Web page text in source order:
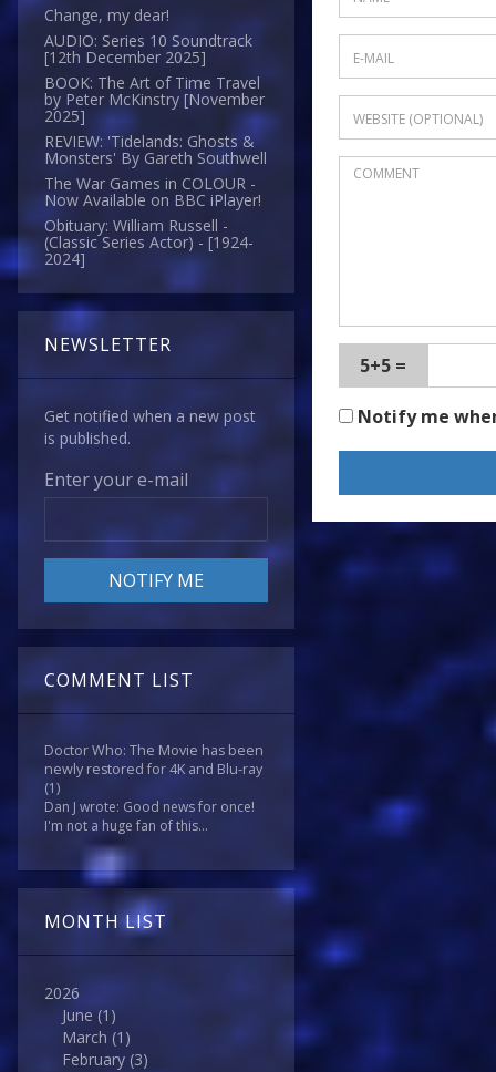
Change, my dear!
AUDIO: Series 10 Soundtrack
[12th December 2025]
BOOK: The Art of Time Travel
by Peter McKinstry [November
2025]
REVIEW: 'Tidelands: Ghosts &
Monsters' By Gareth Southwell
The War Games in COLOUR -
Now Available on BBC iPlayer!
Obituary: William Russell -
(Classic Series Actor) - [1924-
2024]
NEWSLETTER
Get notified when a new post
is published.
Enter your e-mail
COMMENT LIST
Doctor Who: The Movie has been
newly restored for 4K and Blu-ray
(1)
Dan J wrote: Good news for once!
I'm not a huge fan of this...
MONTH LIST
2026
June (1)
March (1)
February (3)
5+5 =
Notify me